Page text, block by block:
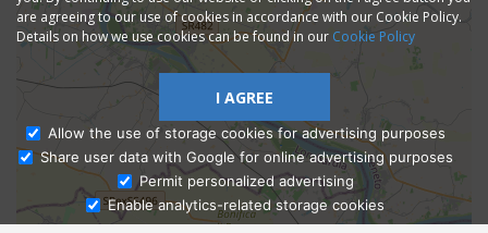
Ask Admissions
are agreeing to our use of cookies in accordance with our Cookie Policy.
Details on how we use cookies can be found in our Cookie Policy
I AGREE
Allow the use of storage cookies for advertising purposes
Share user data with Google for online advertising purposes
Permit personalized advertising
Enable analytics-related storage cookies